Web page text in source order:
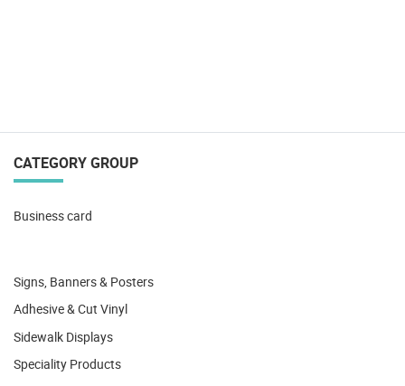
CATEGORY GROUP
Business card
Signs, Banners & Posters
Adhesive & Cut Vinyl
Sidewalk Displays
Speciality Products